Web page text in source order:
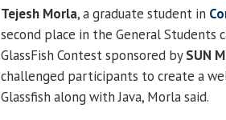
Tejesh Morla, a graduate student in
second place in the General Students
GlassFish Contest sponsored bySUN
challenged participants to create a
Glassfish along with Java, Morla said.